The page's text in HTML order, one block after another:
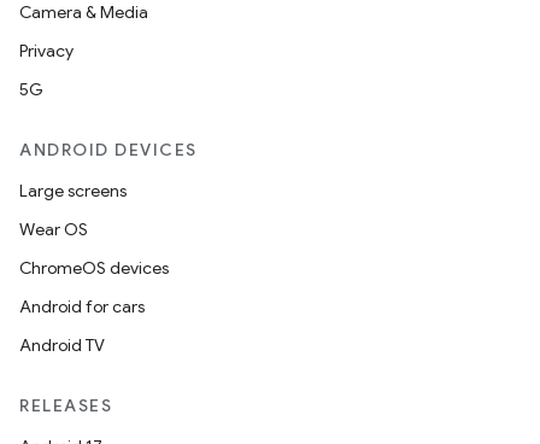
Camera & Media
Privacy
5G
ANDROID DEVICES
Large screens
Wear OS
ChromeOS devices
Android for cars
Android TV
RELEASES